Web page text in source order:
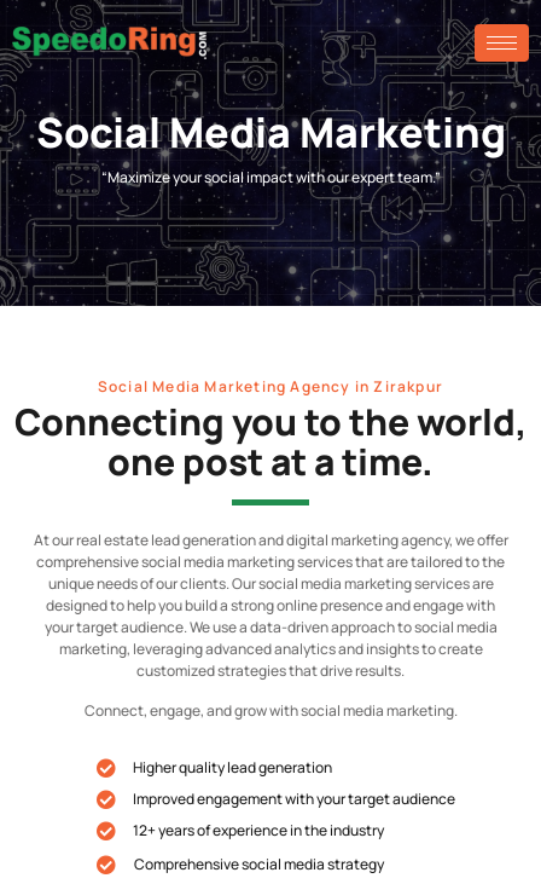
Social Media Marketing
“Maximize your social impact with our expert team.”
Social Media Marketing Agency in Zirakpur
Connecting you to the world,
one post at a time.
At our real estate lead generation and digital marketing agency, we offer
comprehensive social media marketing services that are tailored to the
unique needs of our clients. Our social media marketing services are
designed to help you build a strong online presence and engage with
your target audience. We use a data-driven approach to social media
marketing, leveraging advanced analytics and insights to create
customized strategies that drive results.
Connect, engage, and grow with social media marketing.
Higher quality lead generation
Improved engagement with your target audience
12+ years of experience in the industry
Comprehensive social media strategy